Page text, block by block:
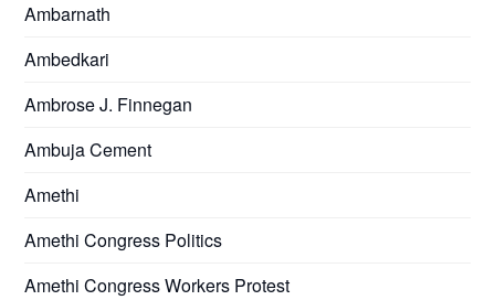
Ambarnath
Ambedkari
Ambrose J. Finnegan
Ambuja Cement
Amethi
Amethi Congress Politics
Amethi Congress Workers Protest